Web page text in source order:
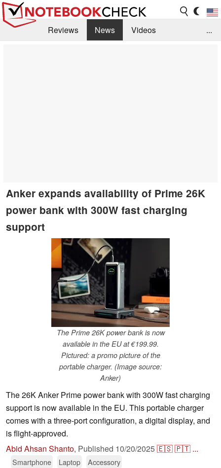
Reviews News
Videos
...
Anker expands availability of Prime 26K
power bank with 300W fast charging
support
The Prime 26K power bank is now
available in the EU at €199.99.
Pictured: a promo picture of the
portable charger. (Image source:
Anker)
The 26K Anker Prime power bank with 300W fast charging
support is now available in the EU. This portable charger
comes with a three-port configuration, a digital display, and
is flight-approved.
Abid Ahsan Shanto, Published 10/20/2025🇪🇸🇵🇹 ...
Smartphone Laptop Accessory